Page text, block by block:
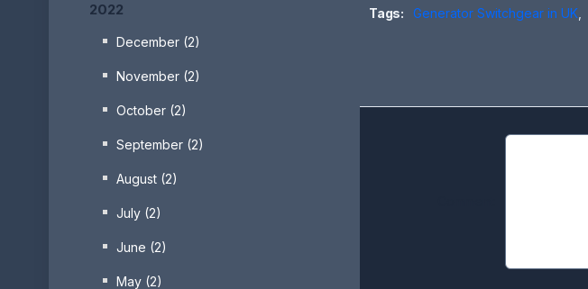
2022
December (2)
November (2)
October (2)
September (2)
August (2)
July (2)
June (2)
May (2)
Tags: Generator Switchgear in UK,